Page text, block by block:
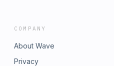
COMPANY
About Wave
Privacy